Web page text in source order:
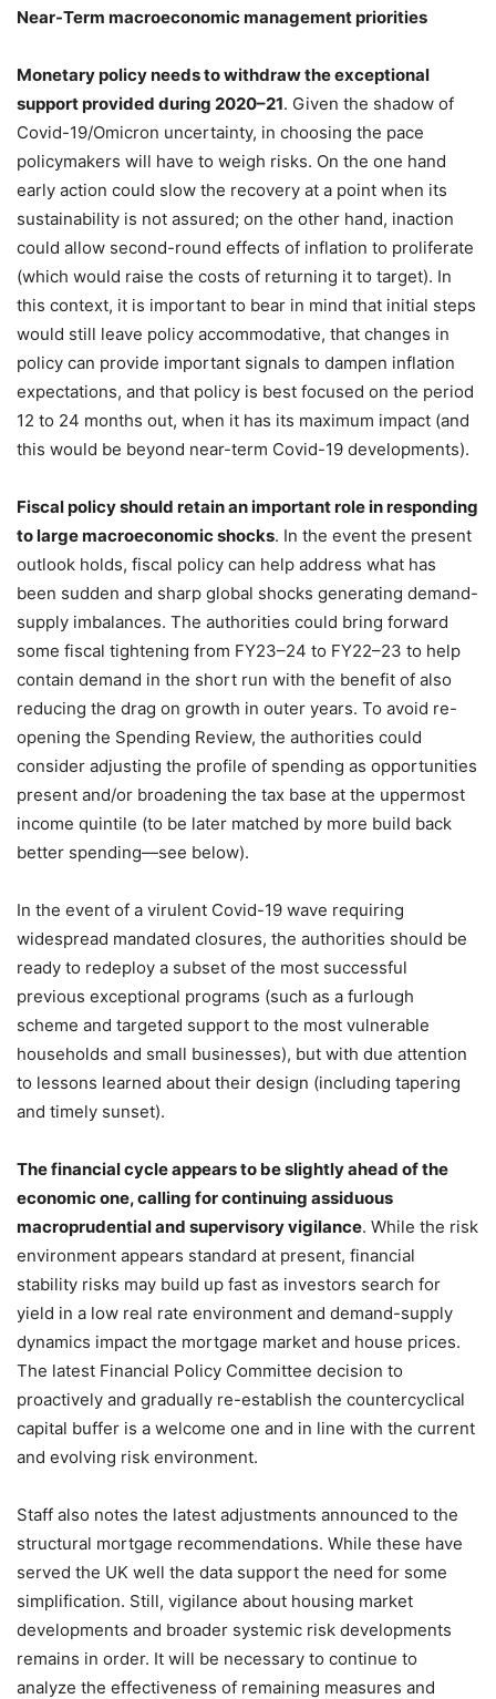
Near-Term macroeconomic management priorities
Monetary policy needs to withdraw the exceptional
support provided during 2020–21. Given the shadow of
Covid-19/Omicron uncertainty, in choosing the pace
policymakers will have to weigh risks. On the one hand
early action could slow the recovery at a point when its
sustainability is not assured; on the other hand, inaction
could allow second-round effects of inflation to proliferate
(which would raise the costs of returning it to target). In
this context, it is important to bear in mind that initial steps
would still leave policy accommodative, that changes in
policy can provide important signals to dampen inflation
expectations, and that policy is best focused on the period
12 to 24 months out, when it has its maximum impact (and
this would be beyond near-term Covid-19 developments).
Fiscal policy should retain an important role in responding
to large macroeconomic shocks. In the event the present
outlook holds, fiscal policy can help address what has
been sudden and sharp global shocks generating demand-
supply imbalances. The authorities could bring forward
some fiscal tightening from FY23–24 to FY22–23 to help
contain demand in the short run with the benefit of also
reducing the drag on growth in outer years. To avoid re-
opening the Spending Review, the authorities could
consider adjusting the profile of spending as opportunities
present and/or broadening the tax base at the uppermost
income quintile (to be later matched by more build back
better spending—see below).
In the event of a virulent Covid-19 wave requiring
widespread mandated closures, the authorities should be
ready to redeploy a subset of the most successful
previous exceptional programs (such as a furlough
scheme and targeted support to the most vulnerable
households and small businesses), but with due attention
to lessons learned about their design (including tapering
and timely sunset).
The financial cycle appears to be slightly ahead of the
economic one, calling for continuing assiduous
macroprudential and supervisory vigilance. While the risk
environment appears standard at present, financial
stability risks may build up fast as investors search for
yield in a low real rate environment and demand-supply
dynamics impact the mortgage market and house prices.
The latest Financial Policy Committee decision to
proactively and gradually re-establish the countercyclical
capital buffer is a welcome one and in line with the current
and evolving risk environment.
Staff also notes the latest adjustments announced to the
structural mortgage recommendations. While these have
served the UK well the data support the need for some
simplification. Still, vigilance about housing market
developments and broader systemic risk developments
remains in order. It will be necessary to continue to
analyze the effectiveness of remaining measures and